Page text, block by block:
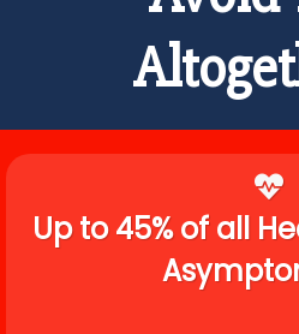
Up to 45% of all